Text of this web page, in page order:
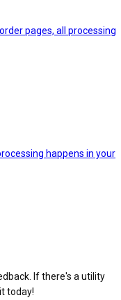
pages, all processing
happens in your
If there's a utility
today!